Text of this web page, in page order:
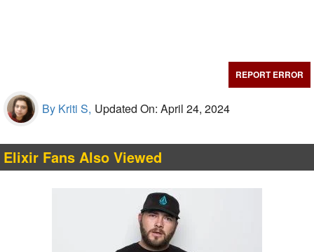
REPORT ERROR
By Kriti S, Updated On: April 24, 2024
Elixir Fans Also Viewed